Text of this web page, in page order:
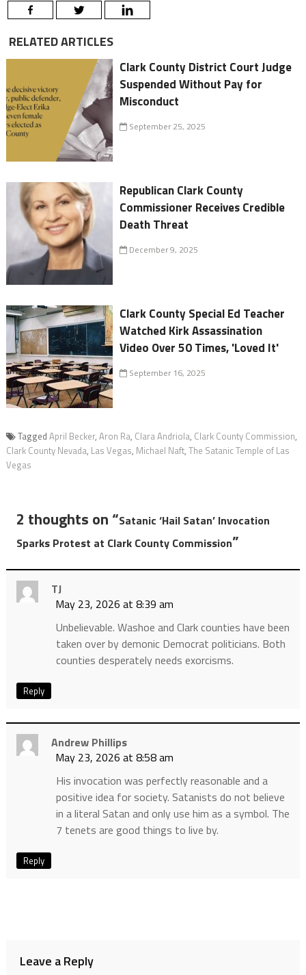
RELATED ARTICLES
Clark County District Court Judge
Suspended Without Pay for
Misconduct
September 25, 2025
Republican Clark County
Commissioner Receives Credible
Death Threat
December 9, 2025
Clark County Special Ed Teacher
Watched Kirk Assassination
Video Over 50 Times, 'Loved It'
September 16, 2025
Tagged April Becker, Aron Ra, Clara Andriola, Clark County Commission,
Clark County Nevada, Las Vegas, Michael Naft, The Satanic Temple of Las
Vegas
2 thoughts on “Satanic ‘Hail Satan’ Invocation
Sparks Protest at Clark County Commission”
TJ
May 23, 2026 at 8:39 am
Unbelievable. Washoe and Clark counties have been
taken over by demonic Democrat politicians. Both
counties desperately needs exorcisms.
Reply
Andrew Phillips
May 23, 2026 at 8:58 am
His invocation was perfectly reasonable and a
positive idea for society. Satanists do not believe
in a literal Satan and only use him as a symbol. The
7 tenets are good things to live by.
Reply
Leave a Reply